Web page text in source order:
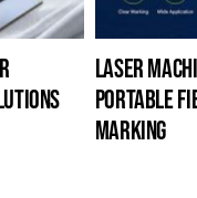
laser
portable
marking